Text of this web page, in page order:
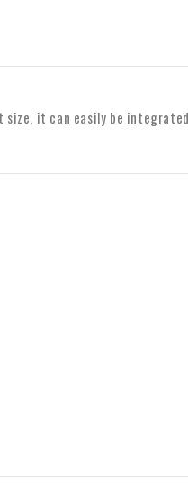
size, it can easily be